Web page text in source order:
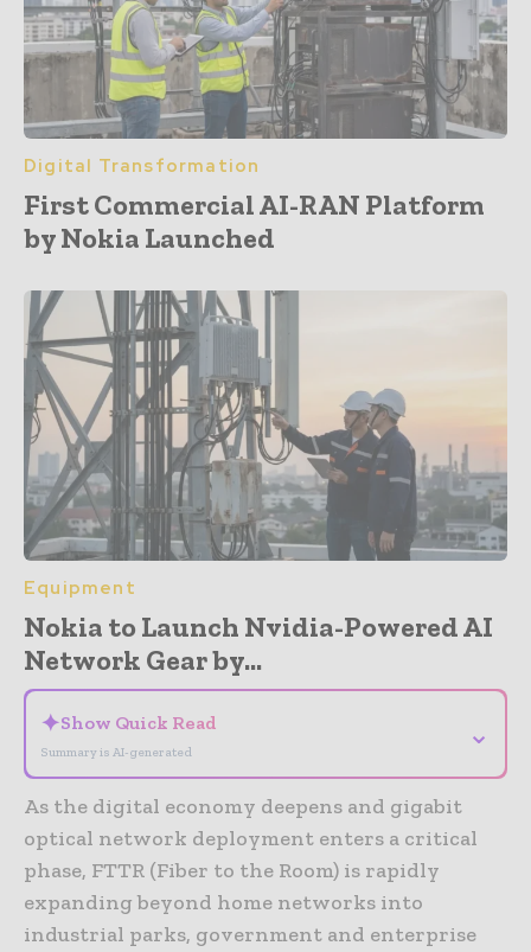
Digital Transformation
First Commercial AI-RAN Platform
by Nokia Launched
Equipment
Nokia to Launch Nvidia-Powered AI
Network Gear by...
✦Show Quick Read
Summary is AI-generated
⌄
As the digital economy deepens and gigabit
optical network deployment enters a critical
phase, FTTR (Fiber to the Room) is rapidly
expanding beyond home networks into
industrial parks, government and enterprise